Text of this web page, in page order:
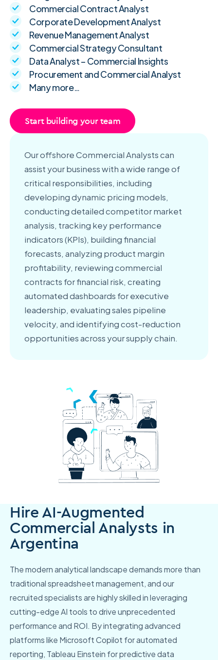
Commercial Contract Analyst
Corporate Development Analyst
Revenue Management Analyst
Commercial Strategy Consultant
Data Analyst – Commercial Insights
Procurement and Commercial Analyst
Many more…
Start building your team
Our offshore Commercial Analysts can
assist your business with a wide range of
critical responsibilities, including
developing dynamic pricing models,
conducting detailed competitor market
analysis, tracking key performance
indicators (KPIs), building financial
forecasts, analyzing product margin
profitability, reviewing commercial
contracts for financial risk, creating
automated dashboards for executive
leadership, evaluating sales pipeline
velocity, and identifying cost-reduction
opportunities across your supply chain.
Hire AI-Augmented
Commercial Analysts in
Argentina
The modern analytical landscape demands more than
traditional spreadsheet management, and our
recruited specialists are highly skilled in leveraging
cutting-edge AI tools to drive unprecedented
performance and ROI. By integrating advanced
platforms like Microsoft Copilot for automated
reporting, Tableau Einstein for predictive data